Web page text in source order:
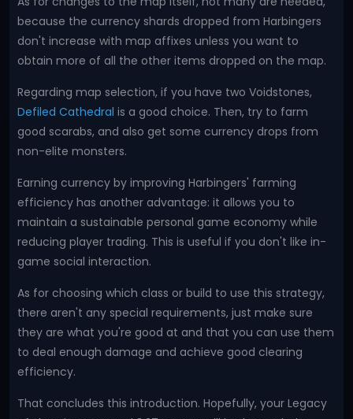
because the currency shards dropped from Harbingers
don't increase with map affixes unless you want to
obtain more of all the other items dropped on the map.
Regarding map selection, if you have two Voidstones,
Defiled Cathedral is a good choice. Then, try to farm
good scarabs, and also get some currency drops from
non-elite monsters.
Earning currency by improving Harbingers' farming
efficiency has another advantage: it allows you to
maintain a sustainable personal game economy while
reducing player trading. This is useful if you don't like in-
game social interaction.
As for choosing which class or build to use this strategy,
there aren't any special requirements, just make sure
they are what you're good at and that you can use them
to deal enough damage and achieve good clearing
efficiency.
That concludes this introduction. Hopefully, your Legacy